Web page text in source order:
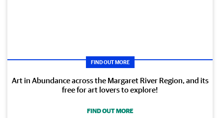
FIND OUT MORE
Art in Abundance across the Margaret River Region, and its
free for art lovers to explore!
FIND OUT MORE